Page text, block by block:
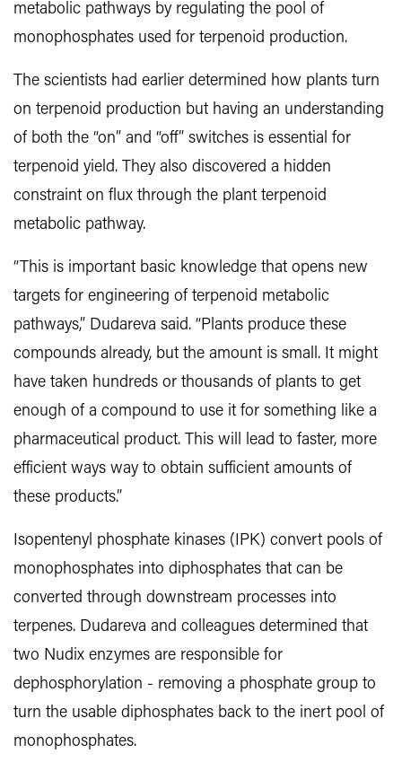
metabolic pathways by regulating the pool of
monophosphates used for terpenoid production.
The scientists had earlier determined how plants turn
on terpenoid production but having an understanding
of both the “on” and “off” switches is essential for
terpenoid yield. They also discovered a hidden
constraint on flux through the plant terpenoid
metabolic pathway.
“This is important basic knowledge that opens new
targets for engineering of terpenoid metabolic
pathways,” Dudareva said. “Plants produce these
compounds already, but the amount is small. It might
have taken hundreds or thousands of plants to get
enough of a compound to use it for something like a
pharmaceutical product. This will lead to faster, more
efficient ways way to obtain sufficient amounts of
these products.”
Isopentenyl phosphate kinases (IPK) convert pools of
monophosphates into diphosphates that can be
converted through downstream processes into
terpenes. Dudareva and colleagues determined that
two Nudix enzymes are responsible for
dephosphorylation - removing a phosphate group to
turn the usable diphosphates back to the inert pool of
monophosphates.